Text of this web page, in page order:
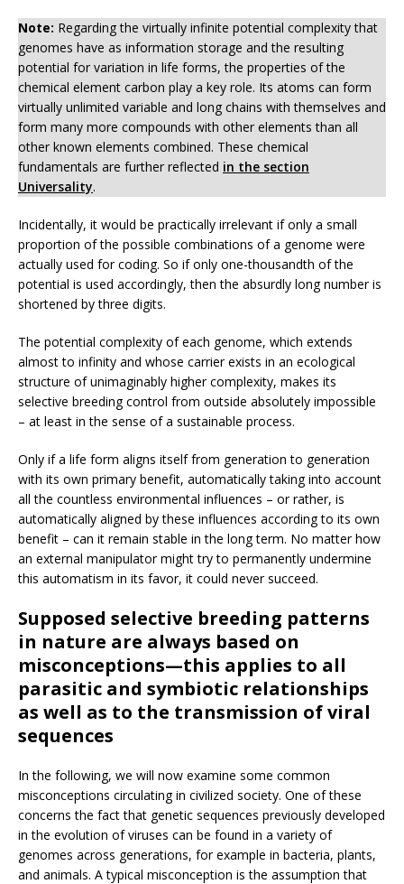
Note: Regarding the virtually infinite potential complexity that
genomes have as information storage and the resulting
potential for variation in life forms, the properties of the
chemical element carbon play a key role. Its atoms can form
virtually unlimited variable and long chains with themselves and
form many more compounds with other elements than all
other known elements combined. These chemical
fundamentals are further reflected in the section
Universality.
Incidentally, it would be practically irrelevant if only a small
proportion of the possible combinations of a genome were
actually used for coding. So if only one-thousandth of the
potential is used accordingly, then the absurdly long number is
shortened by three digits.
The potential complexity of each genome, which extends
almost to infinity and whose carrier exists in an ecological
structure of unimaginably higher complexity, makes its
selective breeding control from outside absolutely impossible
– at least in the sense of a sustainable process.
Only if a life form aligns itself from generation to generation
with its own primary benefit, automatically taking into account
all the countless environmental influences – or rather, is
automatically aligned by these influences according to its own
benefit – can it remain stable in the long term. No matter how
an external manipulator might try to permanently undermine
this automatism in its favor, it could never succeed.
Supposed selective breeding patterns
in nature are always based on
misconceptions—this applies to all
parasitic and symbiotic relationships
as well as to the transmission of viral
sequences
In the following, we will now examine some common
misconceptions circulating in civilized society. One of these
concerns the fact that genetic sequences previously developed
in the evolution of viruses can be found in a variety of
genomes across generations, for example in bacteria, plants,
and animals. A typical misconception is the assumption that